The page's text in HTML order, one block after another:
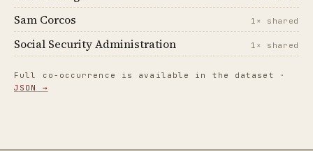
Sam Corcos 1× shared
Social Security Administration 1× shared
Full co-occurrence is available in the dataset ·
JSON →